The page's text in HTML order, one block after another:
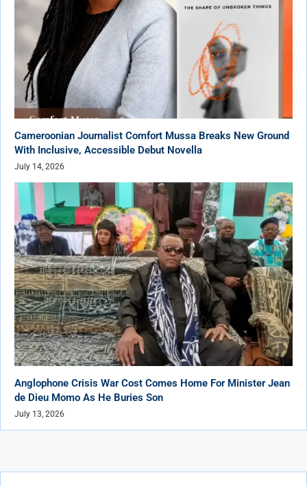
Cameroonian Journalist Comfort Mussa Breaks New Ground
With Inclusive, Accessible Debut Novella
July 14, 2026
Anglophone Crisis War Cost Comes Home For Minister Jean
de Dieu Momo As He Buries Son
July 13, 2026